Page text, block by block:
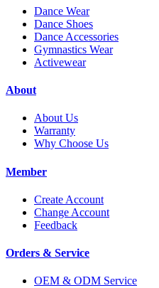
Dance Wear
Dance Shoes
Dance Accessories
Gymnastics Wear
Activewear
About
About Us
Warranty
Why Choose Us
Member
Create Account
Change Account
Feedback
Orders & Service
OEM & ODM Service